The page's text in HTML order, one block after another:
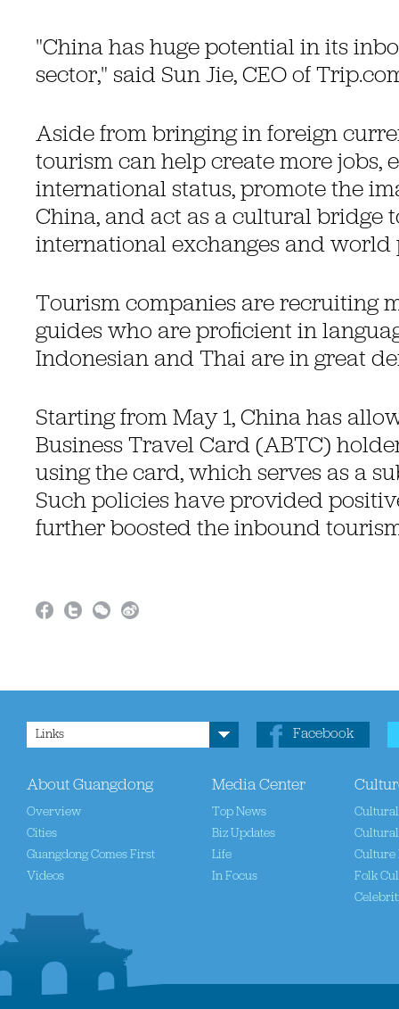
"China has huge potential in its
sector," said Sun Jie, CEO of
Aside from bringing in foreign
tourism can help create more jobs,
international status, promote the
China, and act as a cultural bridge
international exchanges and world
Tourism companies are recruiting
guides who are proficient in
Indonesian and Thai are in great
Starting from May 1, China has
Business Travel Card (ABTC)
using the card, which serves as a
Such policies have provided
further boosted the inbound
Links Facebook
About Guangdong
Overview
Cities
Guangdong Comes First
Videos
Media Center
Top News
Biz Updates
Life
In Focus
Culture
Folk